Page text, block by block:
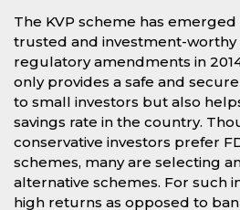
The KVP scheme has
trusted and investment-worthy
regulatory amendments in
only provides a safe and
to small investors but also
savings rate in the country.
conservative investors prefer
schemes, many are selecting
alternative schemes. For such
high returns as opposed to